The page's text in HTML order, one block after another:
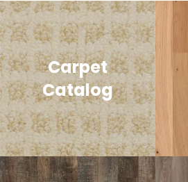
Carpet
Catalog